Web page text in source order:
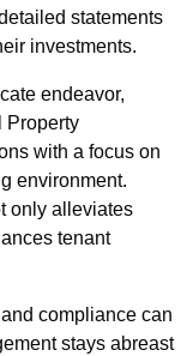
statements
investments.
endeavor,
Property
with a focus on
environment.
only alleviates
tenant
compliance can
stays abreast